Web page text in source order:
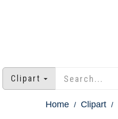
Clipart
Home Clipart